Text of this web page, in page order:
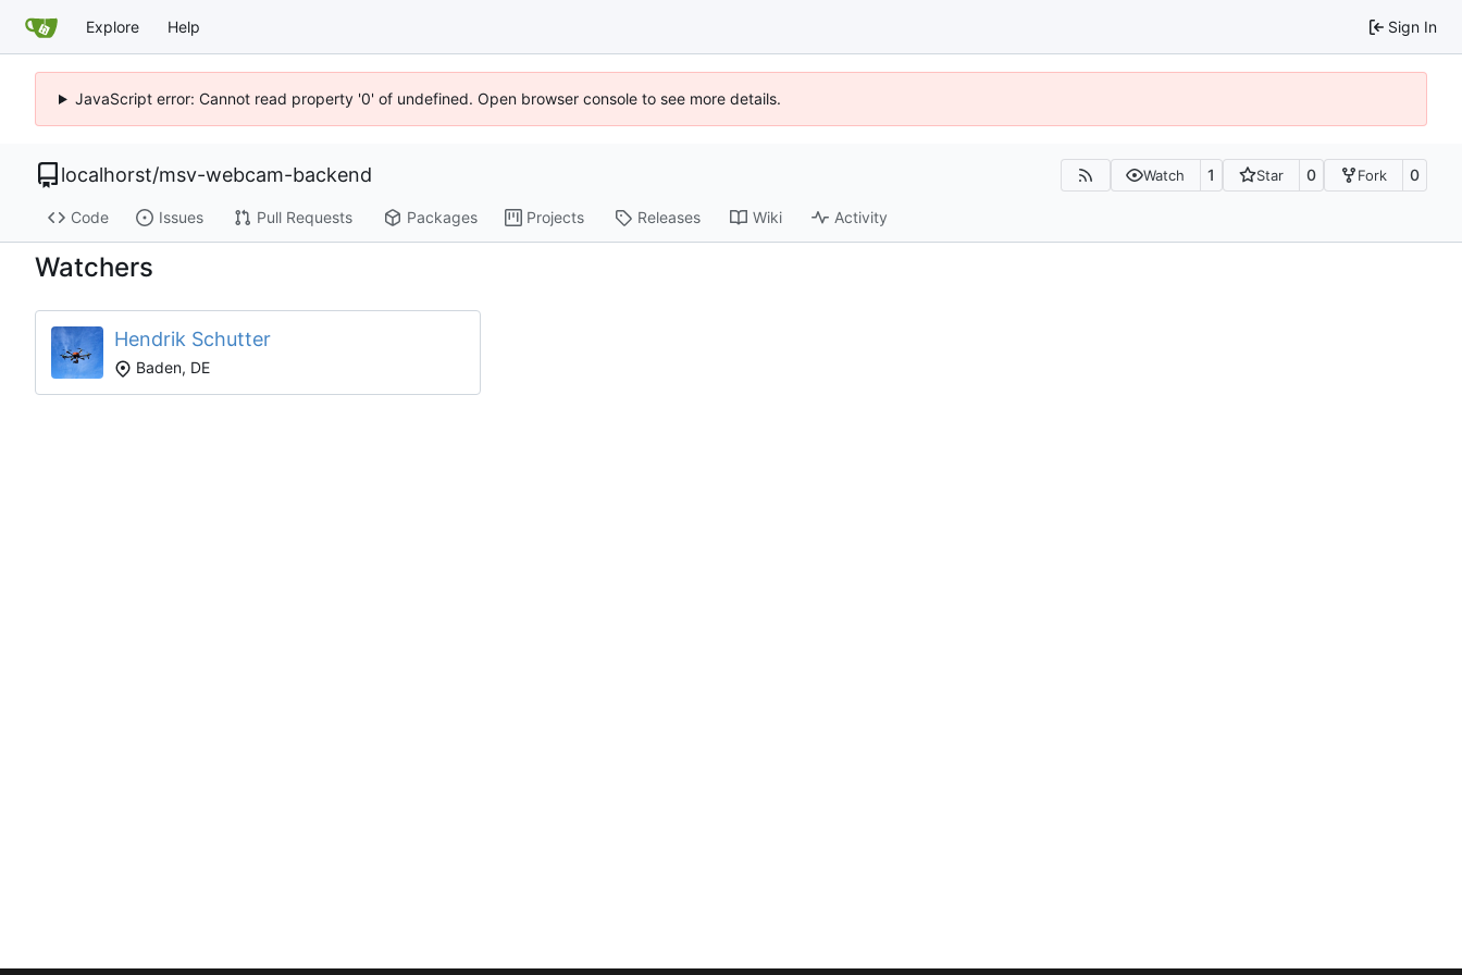
Explore Help Sign In
JavaScript error: Cannot read property '0' of undefined. Open browser console to see more details.
localhorst/msv-webcam-backend Watch 1 Star 0 Fork 0
Code Issues Pull Requests Packages Projects Releases Wiki Activity
Watchers
Hendrik Schutter
Baden, DE